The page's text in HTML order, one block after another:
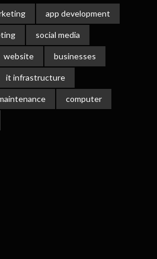
app development
social media
website businesses
it infrastructure
computer